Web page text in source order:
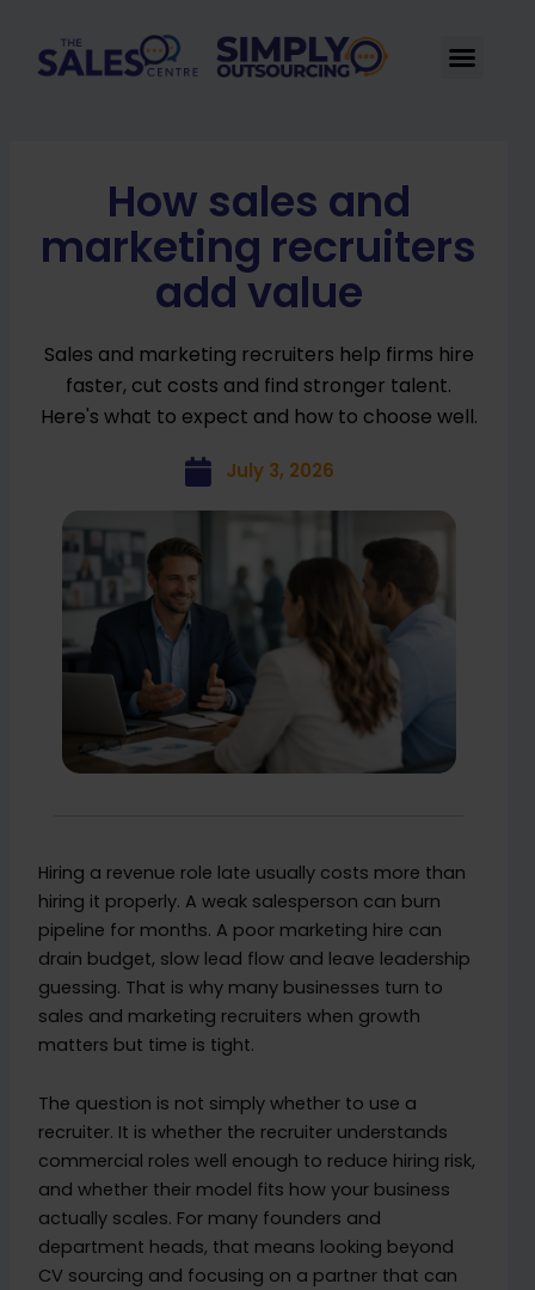
content
How sales and
marketing recruiters
add value
Sales and marketing recruiters help firms hire
faster, cut costs and find stronger talent.
Here's what to expect and how to choose well.
July 3, 2026
Hiring a revenue role late usually costs more than
hiring it properly. A weak salesperson can burn
pipeline for months. A poor marketing hire can
drain budget, slow lead flow and leave leadership
guessing. That is why many businesses turn to
sales and marketing recruiters when growth
matters but time is tight.
The question is not simply whether to use a
recruiter. It is whether the recruiter understands
commercial roles well enough to reduce hiring risk,
and whether their model fits how your business
actually scales. For many founders and
department heads, that means looking beyond
CV sourcing and focusing on a partner that can